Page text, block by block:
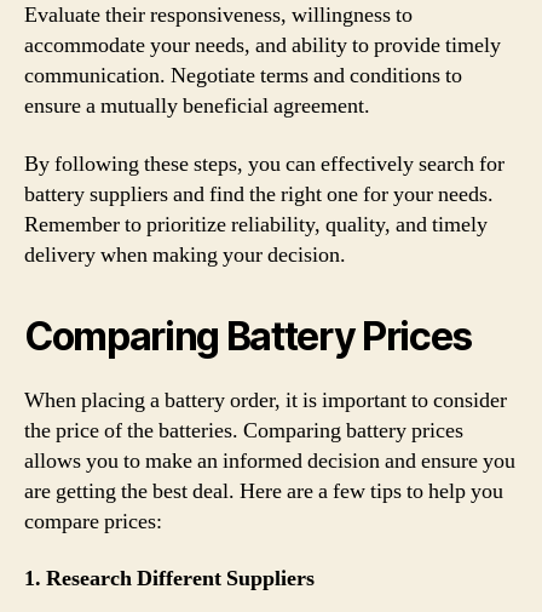
Evaluate their responsiveness, willingness to
accommodate your needs, and ability to provide timely
communication. Negotiate terms and conditions to
ensure a mutually beneficial agreement.
By following these steps, you can effectively search for
battery suppliers and find the right one for your needs.
Remember to prioritize reliability, quality, and timely
delivery when making your decision.
Comparing Battery Prices
When placing a battery order, it is important to consider
the price of the batteries. Comparing battery prices
allows you to make an informed decision and ensure you
are getting the best deal. Here are a few tips to help you
compare prices:
1. Research Different Suppliers